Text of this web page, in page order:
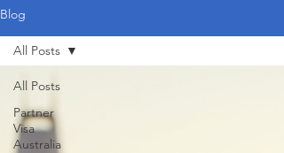
Blog
All Posts
Partner
Visa
Australia
All Posts